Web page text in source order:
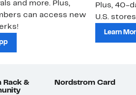
and more. Plus,
can access new
Plus, 40-
U.S.
Learn
Rack &
Nordstrom Card